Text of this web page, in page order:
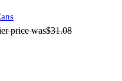
price was$31.08